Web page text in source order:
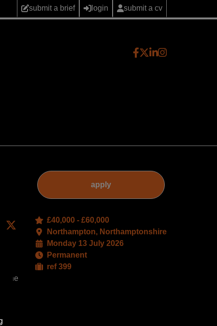
submit a brief login submit a cv
Facebook
the
apply
£40,000 - £60,000
Northampton, Northamptonshire
Monday 13 July 2026
Permanent
ref 399